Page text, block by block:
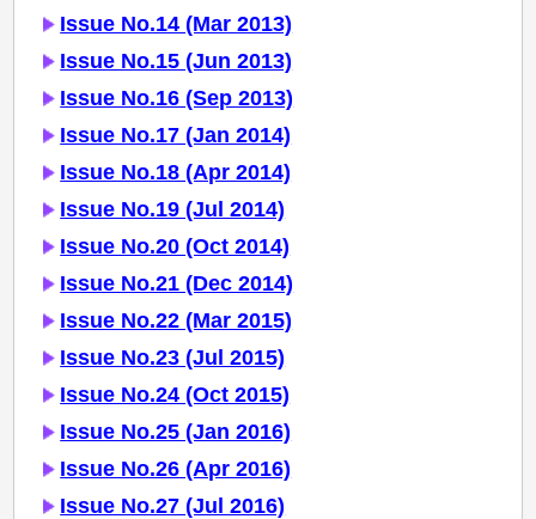
Issue No.14 (Mar 2013)
Issue No.15 (Jun 2013)
Issue No.16 (Sep 2013)
Issue No.17 (Jan 2014)
Issue No.18 (Apr 2014)
Issue No.19 (Jul 2014)
Issue No.20 (Oct 2014)
Issue No.21 (Dec 2014)
Issue No.22 (Mar 2015)
Issue No.23 (Jul 2015)
Issue No.24 (Oct 2015)
Issue No.25 (Jan 2016)
Issue No.26 (Apr 2016)
Issue No.27 (Jul 2016)